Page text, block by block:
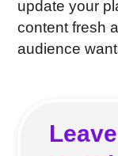
update your
content fresh
audience